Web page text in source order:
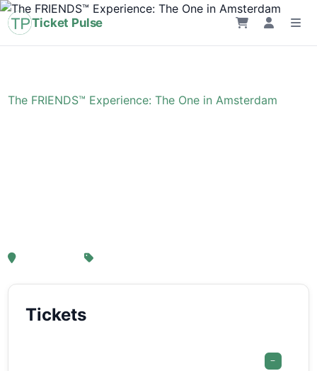
Ticket Pulse
The FRIENDS™ Experience: The One in Amsterdam
, Amsterdam
Tickets
−